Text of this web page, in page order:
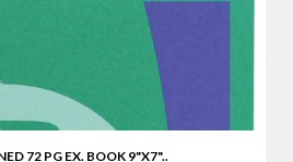
72 PG EX. BOOK 9"X7"..